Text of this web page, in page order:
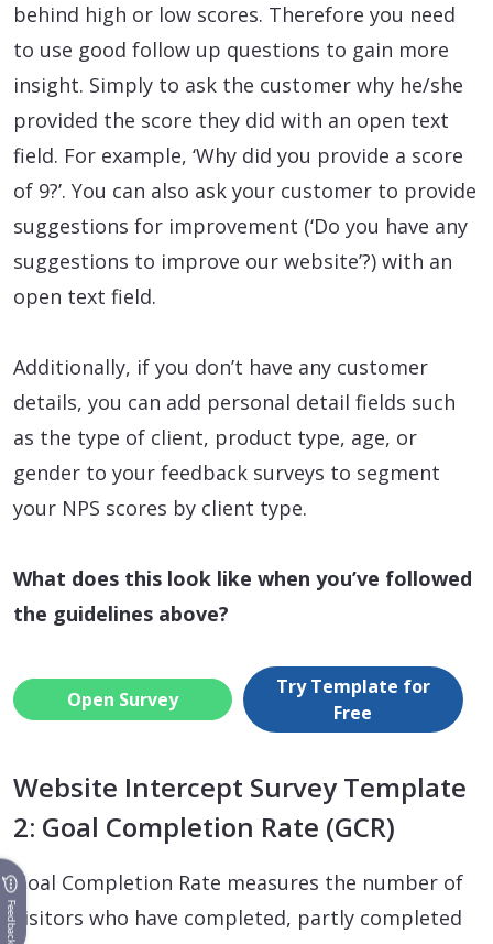
behind high or low scores. Therefore you need
to use good follow up questions to gain more
insight. Simply to ask the customer why he/she
provided the score they did with an open text
field. For example, ‘Why did you provide a score
of 9?’. You can also ask your customer to provide
suggestions for improvement (‘Do you have any
suggestions to improve our website’?) with an
open text field.
Additionally, if you don’t have any customer
details, you can add personal detail fields such
as the type of client, product type, age, or
gender to your feedback surveys to segment
your NPS scores by client type.
What does this look like when you’ve followed
the guidelines above?
Open Survey
Try Template for
Free
Website Intercept Survey Template
2: Goal Completion Rate (GCR)
Goal Completion Rate measures the number of
visitors who have completed, partly completed
Feedback